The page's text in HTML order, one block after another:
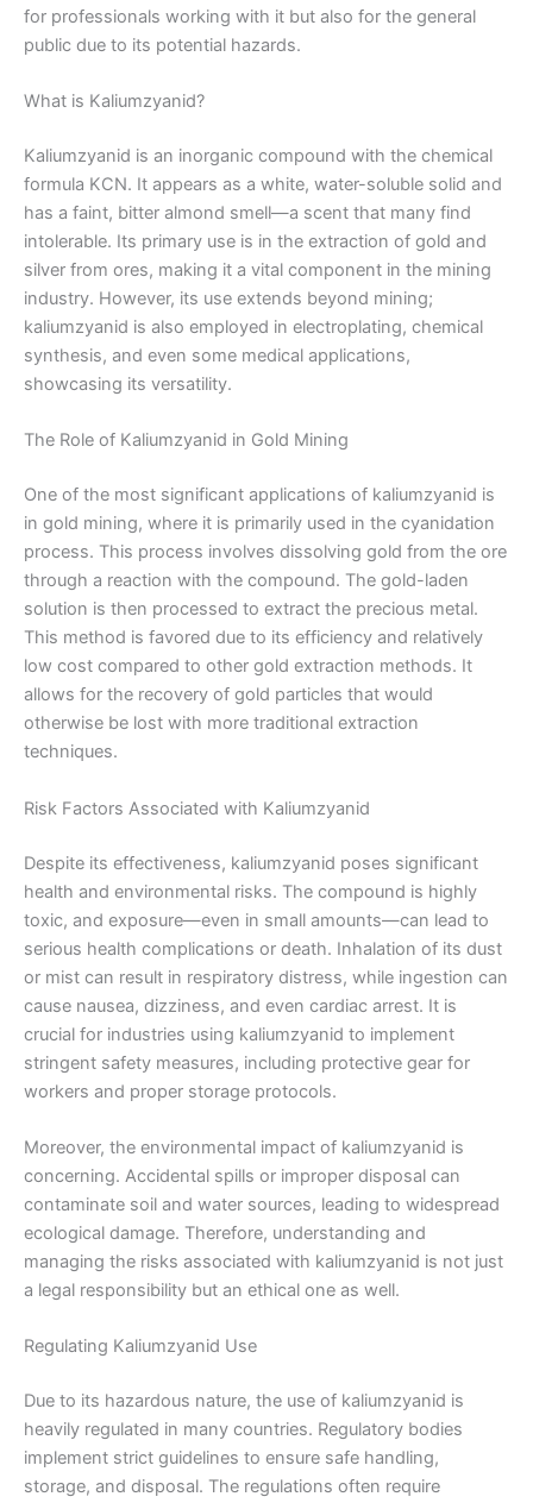
for professionals working with it but also for the general
public due to its potential hazards.
What is Kaliumzyanid?
Kaliumzyanid is an inorganic compound with the chemical
formula KCN. It appears as a white, water-soluble solid and
has a faint, bitter almond smell—a scent that many find
intolerable. Its primary use is in the extraction of gold and
silver from ores, making it a vital component in the mining
industry. However, its use extends beyond mining;
kaliumzyanid is also employed in electroplating, chemical
synthesis, and even some medical applications,
showcasing its versatility.
The Role of Kaliumzyanid in Gold Mining
One of the most significant applications of kaliumzyanid is
in gold mining, where it is primarily used in the cyanidation
process. This process involves dissolving gold from the ore
through a reaction with the compound. The gold-laden
solution is then processed to extract the precious metal.
This method is favored due to its efficiency and relatively
low cost compared to other gold extraction methods. It
allows for the recovery of gold particles that would
otherwise be lost with more traditional extraction
techniques.
Risk Factors Associated with Kaliumzyanid
Despite its effectiveness, kaliumzyanid poses significant
health and environmental risks. The compound is highly
toxic, and exposure—even in small amounts—can lead to
serious health complications or death. Inhalation of its dust
or mist can result in respiratory distress, while ingestion can
cause nausea, dizziness, and even cardiac arrest. It is
crucial for industries using kaliumzyanid to implement
stringent safety measures, including protective gear for
workers and proper storage protocols.
Moreover, the environmental impact of kaliumzyanid is
concerning. Accidental spills or improper disposal can
contaminate soil and water sources, leading to widespread
ecological damage. Therefore, understanding and
managing the risks associated with kaliumzyanid is not just
a legal responsibility but an ethical one as well.
Regulating Kaliumzyanid Use
Due to its hazardous nature, the use of kaliumzyanid is
heavily regulated in many countries. Regulatory bodies
implement strict guidelines to ensure safe handling,
storage, and disposal. The regulations often require